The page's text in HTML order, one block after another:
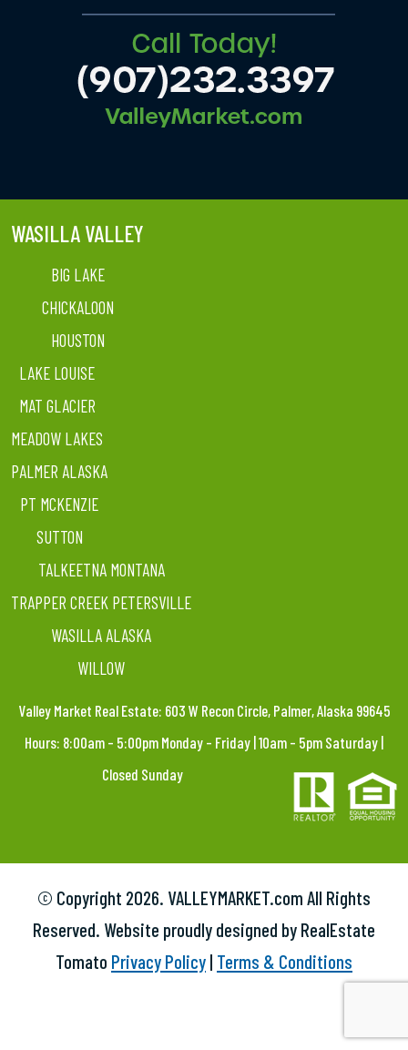
WASILLA VALLEY
BIG LAKE
CHICKALOON
HOUSTON
LAKE LOUISE
MAT GLACIER
MEADOW LAKES
PALMER ALASKA
PT MCKENZIE
SUTTON
TALKEETNA MONTANA
TRAPPER CREEK PETERSVILLE
WASILLA ALASKA
WILLOW
Valley Market Real Estate: 603 W Recon Circle, Palmer, Alaska 99645
Hours: 8:00am – 5:00pm Monday – Friday | 10am – 5pm Saturday |
Closed Sunday
© Copyright 2026. VALLEYMARKET.com All Rights
Reserved. Website proudly designed by RealEstate
Tomato Privacy Policy | Terms & Conditions